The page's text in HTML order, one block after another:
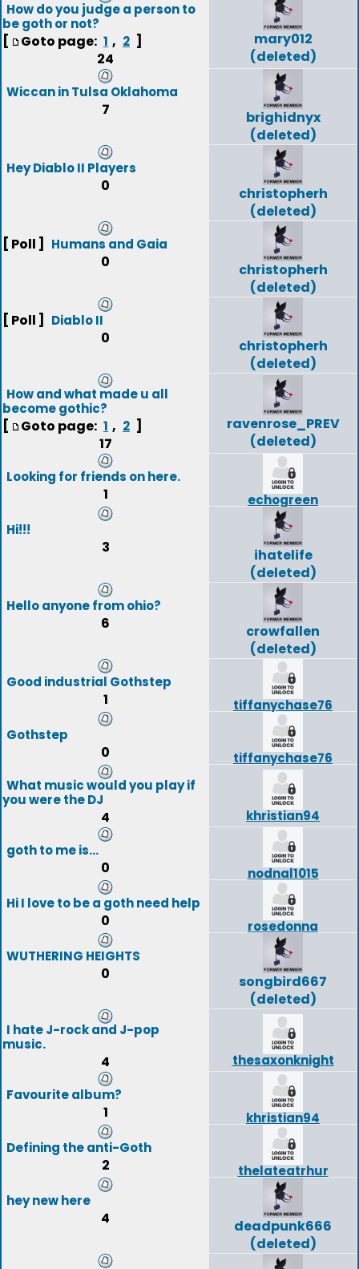
How do you judge a person to
be goth or not?
[ Goto page: 1 , 2 ]
24
mary012
(deleted)
Wiccan in Tulsa Oklahoma
7
brighidnyx
(deleted)
Hey Diablo II Players
0
christopherh
(deleted)
[ Poll ]
Humans and Gaia
0
christopherh
(deleted)
[ Poll ]
Diablo II
0
christopherh
(deleted)
How and what made u all
become gothic?
[ Goto page: 1 , 2 ]
17
ravenrose_PREV
(deleted)
Looking for friends on here.
1
echogreen
Hi!!!
3
ihatelife
(deleted)
Hello anyone from ohio?
6
crowfallen
(deleted)
Good industrial Gothstep
1
tiffanychase76
Gothstep
0
tiffanychase76
What music would you play if
you were the DJ
4 khristian94
goth to me is...
0
nodnal1015
Hi I love to be a goth need help
0
rosedonna
WUTHERING HEIGHTS
0
songbird667
(deleted)
I hate J-rock and J-pop
music.
4 thesaxonknight
Favourite album?
1
khristian94
Defining the anti-Goth
2
thelateatrhur
hey new here
4
deadpunk666
(deleted)